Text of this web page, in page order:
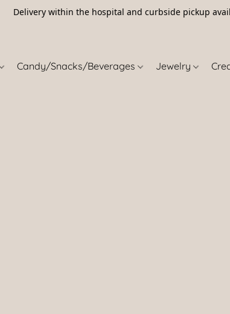
Delivery within the hospital and curbside pickup
Candy/Snacks/Beverages Jewelry